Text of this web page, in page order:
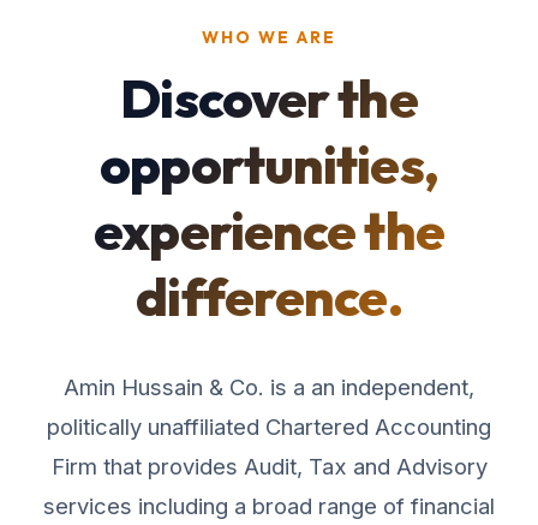
WHO WE ARE
Discover the
opportunities,
experience the
difference.
Amin Hussain & Co. is a an independent,
politically unaffiliated Chartered Accounting
Firm that provides Audit, Tax and Advisory
services including a broad range of financial